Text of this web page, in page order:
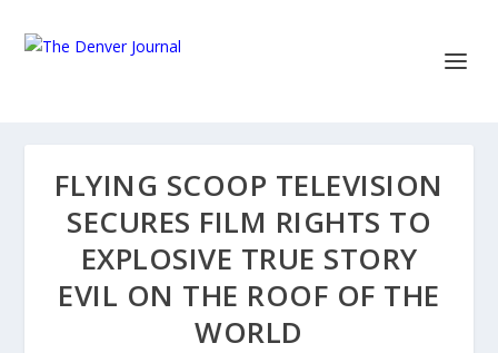
FLYING SCOOP TELEVISION
SECURES FILM RIGHTS TO
EXPLOSIVE TRUE STORY
EVIL ON THE ROOF OF THE
WORLD